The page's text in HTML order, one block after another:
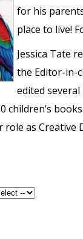
for his
place to live!
Jessica Tate
the Editor-in-
edited
children’s
as Creative